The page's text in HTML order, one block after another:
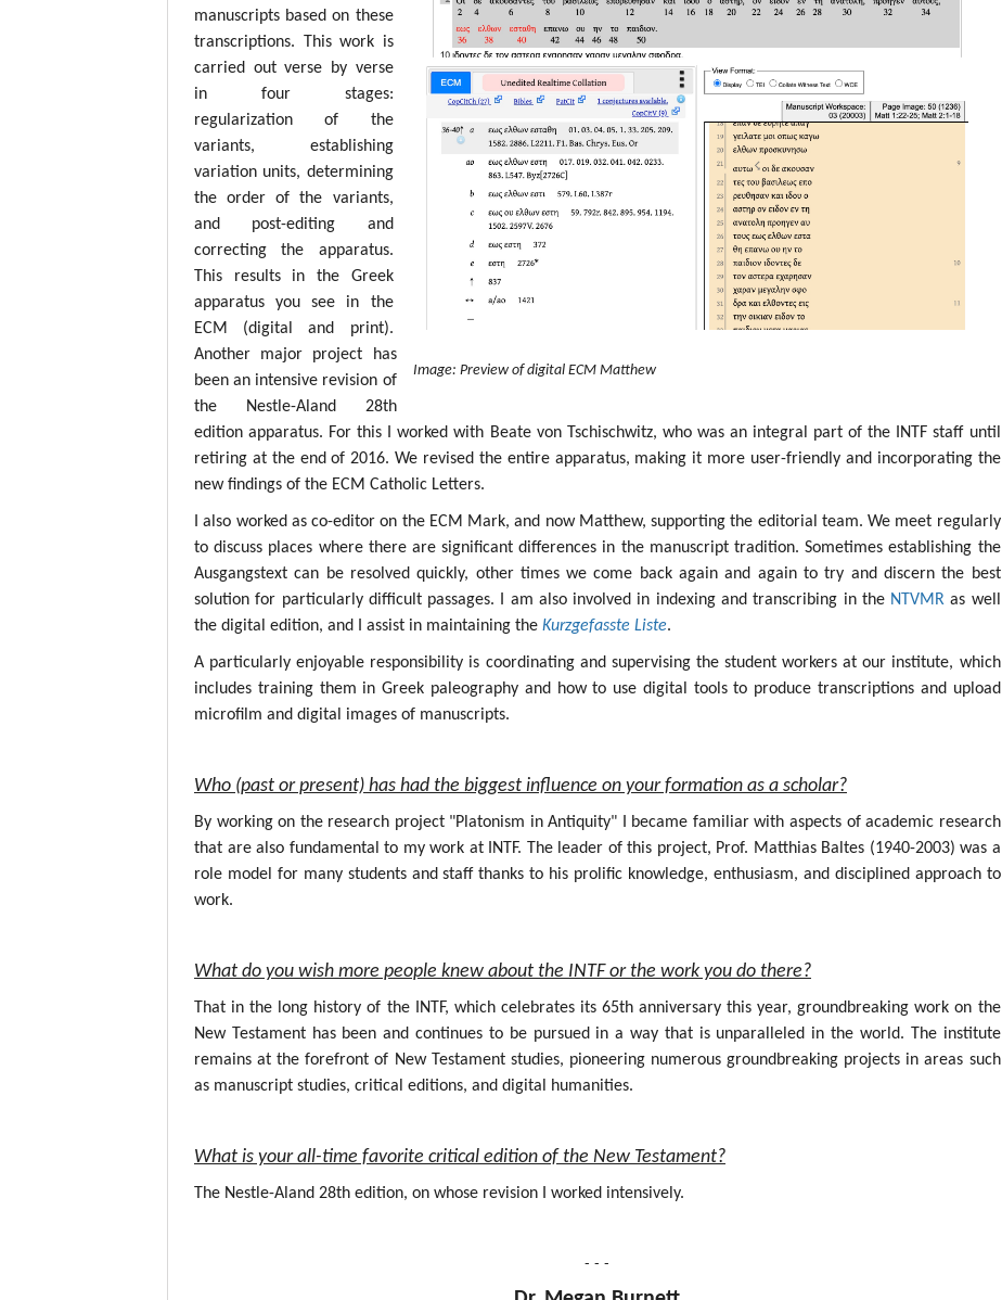
Image: Preview of digital ECM Matthew
manuscripts based on these
transcriptions. This work is
carried out verse by verse
in four stages:
regularization of the
variants, establishing
variation units, determining
the order of the variants,
and post-editing and
correcting the apparatus.
This results in the Greek
apparatus you see in the
ECM (digital and print).
Another major project has
been an intensive revision of
the Nestle-Aland 28th
edition apparatus. For this I worked with Beate von Tschischwitz, who was an integral part of the INTF staff until
retiring at the end of 2016. We revised the entire apparatus, making it more user-friendly and incorporating the
new findings of the ECM Catholic Letters.
I also worked as co-editor on the ECM Mark, and now Matthew, supporting the editorial team. We meet regularly
to discuss places where there are significant differences in the manuscript tradition. Sometimes establishing the
Ausgangstext can be resolved quickly, other times we come back again and again to try and discern the best
solution for particularly difficult passages. I am also involved in indexing and transcribing in the NTVMR as well
the digital edition, and I assist in maintaining the Kurzgefasste Liste.
A particularly enjoyable responsibility is coordinating and supervising the student workers at our institute, which
includes training them in Greek paleography and how to use digital tools to produce transcriptions and upload
microfilm and digital images of manuscripts.
Who (past or present) has had the biggest influence on your formation as a scholar?
By working on the research project "Platonism in Antiquity" I became familiar with aspects of academic research
that are also fundamental to my work at INTF. The leader of this project, Prof. Matthias Baltes (1940-2003) was a
role model for many students and staff thanks to his prolific knowledge, enthusiasm, and disciplined approach to
work.
What do you wish more people knew about the INTF or the work you do there?
That in the long history of the INTF, which celebrates its 65th anniversary this year, groundbreaking work on the
New Testament has been and continues to be pursued in a way that is unparalleled in the world. The institute
remains at the forefront of New Testament studies, pioneering numerous groundbreaking projects in areas such
as manuscript studies, critical editions, and digital humanities.
What is your all-time favorite critical edition of the New Testament?
The Nestle-Aland 28th edition, on whose revision I worked intensively.
- - -